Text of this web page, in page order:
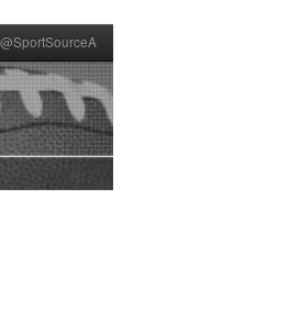
@SportSourceA